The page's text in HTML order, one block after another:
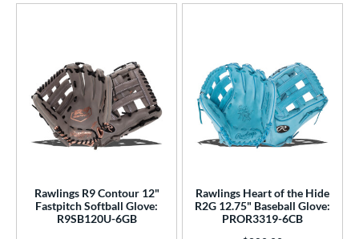
Rawlings R9 Contour 12"
Fastpitch Softball Glove:
R9SB120U-6GB
Rawlings Heart of the Hide
R2G 12.75" Baseball Glove:
PROR3319-6CB